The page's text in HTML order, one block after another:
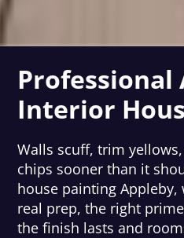
Professional
Interior
Walls scuff, trim
chips sooner than it
house painting
real prep, the right
the finish lasts and